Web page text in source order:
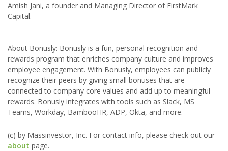
Amish Jani, a founder and Managing Director of FirstMark
Capital.
About Bonusly: Bonusly is a fun, personal recognition and
rewards program that enriches company culture and improves
employee engagement. With Bonusly, employees can publicly
recognize their peers by giving small bonuses that are
connected to company core values and add up to meaningful
rewards. Bonusly integrates with tools such as Slack, MS
Teams, Workday, BambooHR, ADP, Okta, and more.
(c) by Massinvestor, Inc. For contact info, please check out our
about page.